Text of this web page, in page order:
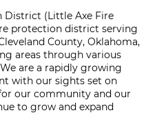
District (Little Axe Fire
protection district serving
County, Oklahoma,
areas through various
are a rapidly growing
with our sights set on
our community and our
to grow and expand